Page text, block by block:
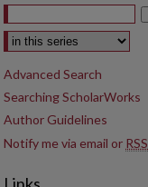
Select context to search:
Advanced Search
Searching ScholarWorks
Author Guidelines
Notify me via email or RSS